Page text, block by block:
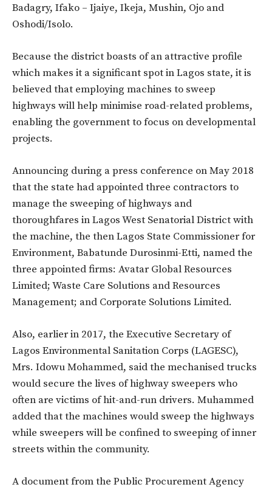
Badagry, Ifako – Ijaiye, Ikeja, Mushin, Ojo and
Oshodi/Isolo.
Because the district boasts of an attractive profile
which makes it a significant spot in Lagos state, it is
believed that employing machines to sweep
highways will help minimise road-related problems,
enabling the government to focus on developmental
projects.
Announcing during a press conference on May 2018
that the state had appointed three contractors to
manage the sweeping of highways and
thoroughfares in Lagos West Senatorial District with
the machine, the then Lagos State Commissioner for
Environment, Babatunde Durosinmi-Etti, named the
three appointed firms: Avatar Global Resources
Limited; Waste Care Solutions and Resources
Management; and Corporate Solutions Limited.
Also, earlier in 2017, the Executive Secretary of
Lagos Environmental Sanitation Corps (LAGESC),
Mrs. Idowu Mohammed, said the mechanised trucks
would secure the lives of highway sweepers who
often are victims of hit-and-run drivers. Muhammed
added that the machines would sweep the highways
while sweepers will be confined to sweeping of inner
streets within the community.
A document from the Public Procurement Agency